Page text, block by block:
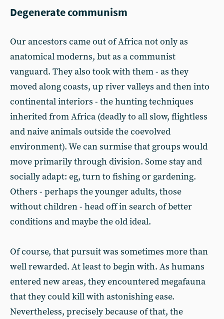
Degenerate communism
Our ancestors came out of Africa not only as
anatomical moderns, but as a communist
vanguard. They also took with them - as they
moved along coasts, up river valleys and then into
continental interiors - the hunting techniques
inherited from Africa (deadly to all slow, flightless
and naive animals outside the coevolved
environment). We can surmise that groups would
move primarily through division. Some stay and
socially adapt: eg, turn to fishing or gardening.
Others - perhaps the younger adults, those
without children - head off in search of better
conditions and maybe the old ideal.
Of course, that pursuit was sometimes more than
well rewarded. At least to begin with. As humans
entered new areas, they encountered megafauna
that they could kill with astonishing ease.
Nevertheless, precisely because of that, the